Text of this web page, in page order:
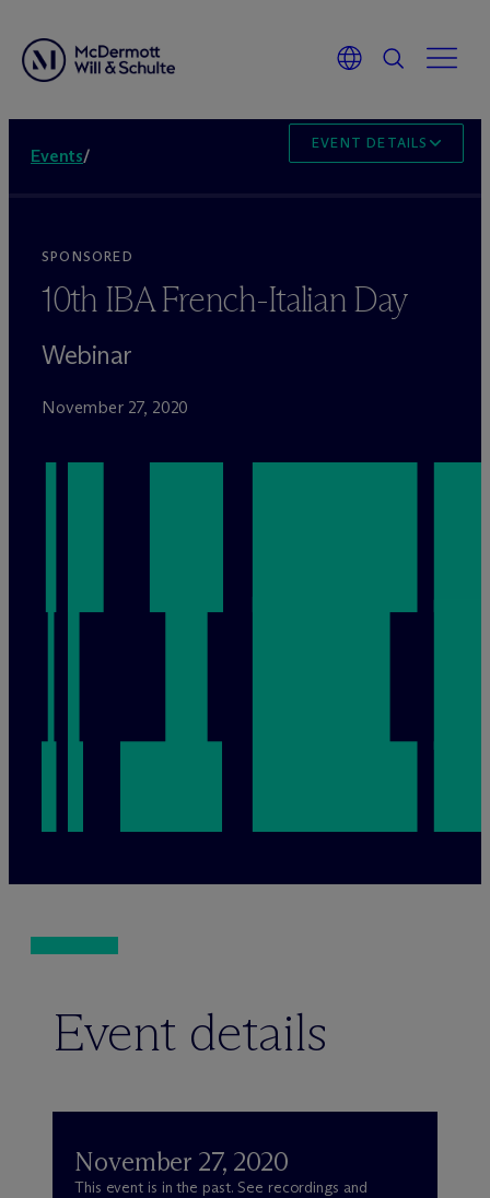
Events/
EVENT DETAILS
SPONSORED
10th IBA French-Italian Day
Webinar
November 27, 2020
Event details
November 27, 2020
This event is in the past. See recordings and